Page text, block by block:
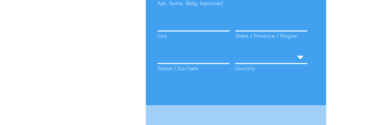
Apt, Suite, Bldg. (optional)
City State / Province / Region
Postal / Zip Code Country